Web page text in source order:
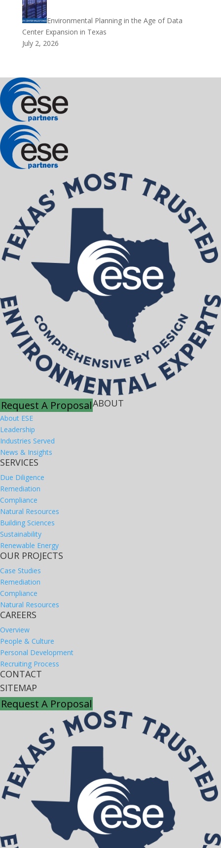
Environmental Planning in the Age of Data
Center Expansion in Texas
July 2, 2026
Request A ProposalABOUT
About ESE
Leadership
Industries Served
News & Insights
SERVICES
Due Diligence
Remediation
Compliance
Natural Resources
Building Sciences
Sustainability
Renewable Energy
OUR PROJECTS
Case Studies
Remediation
Compliance
Natural Resources
CAREERS
Overview
People & Culture
Personal Development
Recruiting Process
CONTACT
SITEMAP
Request A Proposal